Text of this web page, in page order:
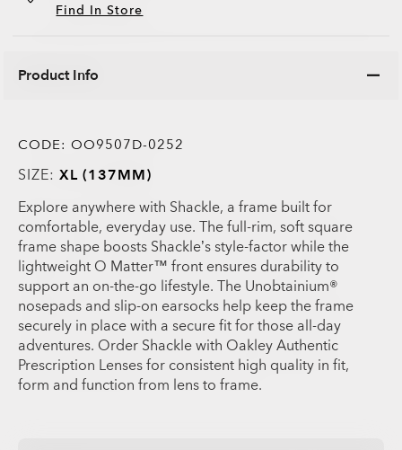
Find In Store
Product Info
CODE: OO9507D-0252
SIZE:XL (137MM)
Explore anywhere with Shackle, a frame built for
comfortable, everyday use. The full-rim, soft square
frame shape boosts Shackle’s style-factor while the
lightweight O Matter™ front ensures durability to
support an on-the-go lifestyle. The Unobtainium®
nosepads and slip-on earsocks help keep the frame
securely in place with a secure fit for those all-day
adventures. Order Shackle with Oakley Authentic
Prescription Lenses for consistent high quality in fit,
form and function from lens to frame.